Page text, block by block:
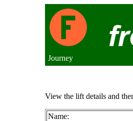
Journey
View the lift details and
Name: